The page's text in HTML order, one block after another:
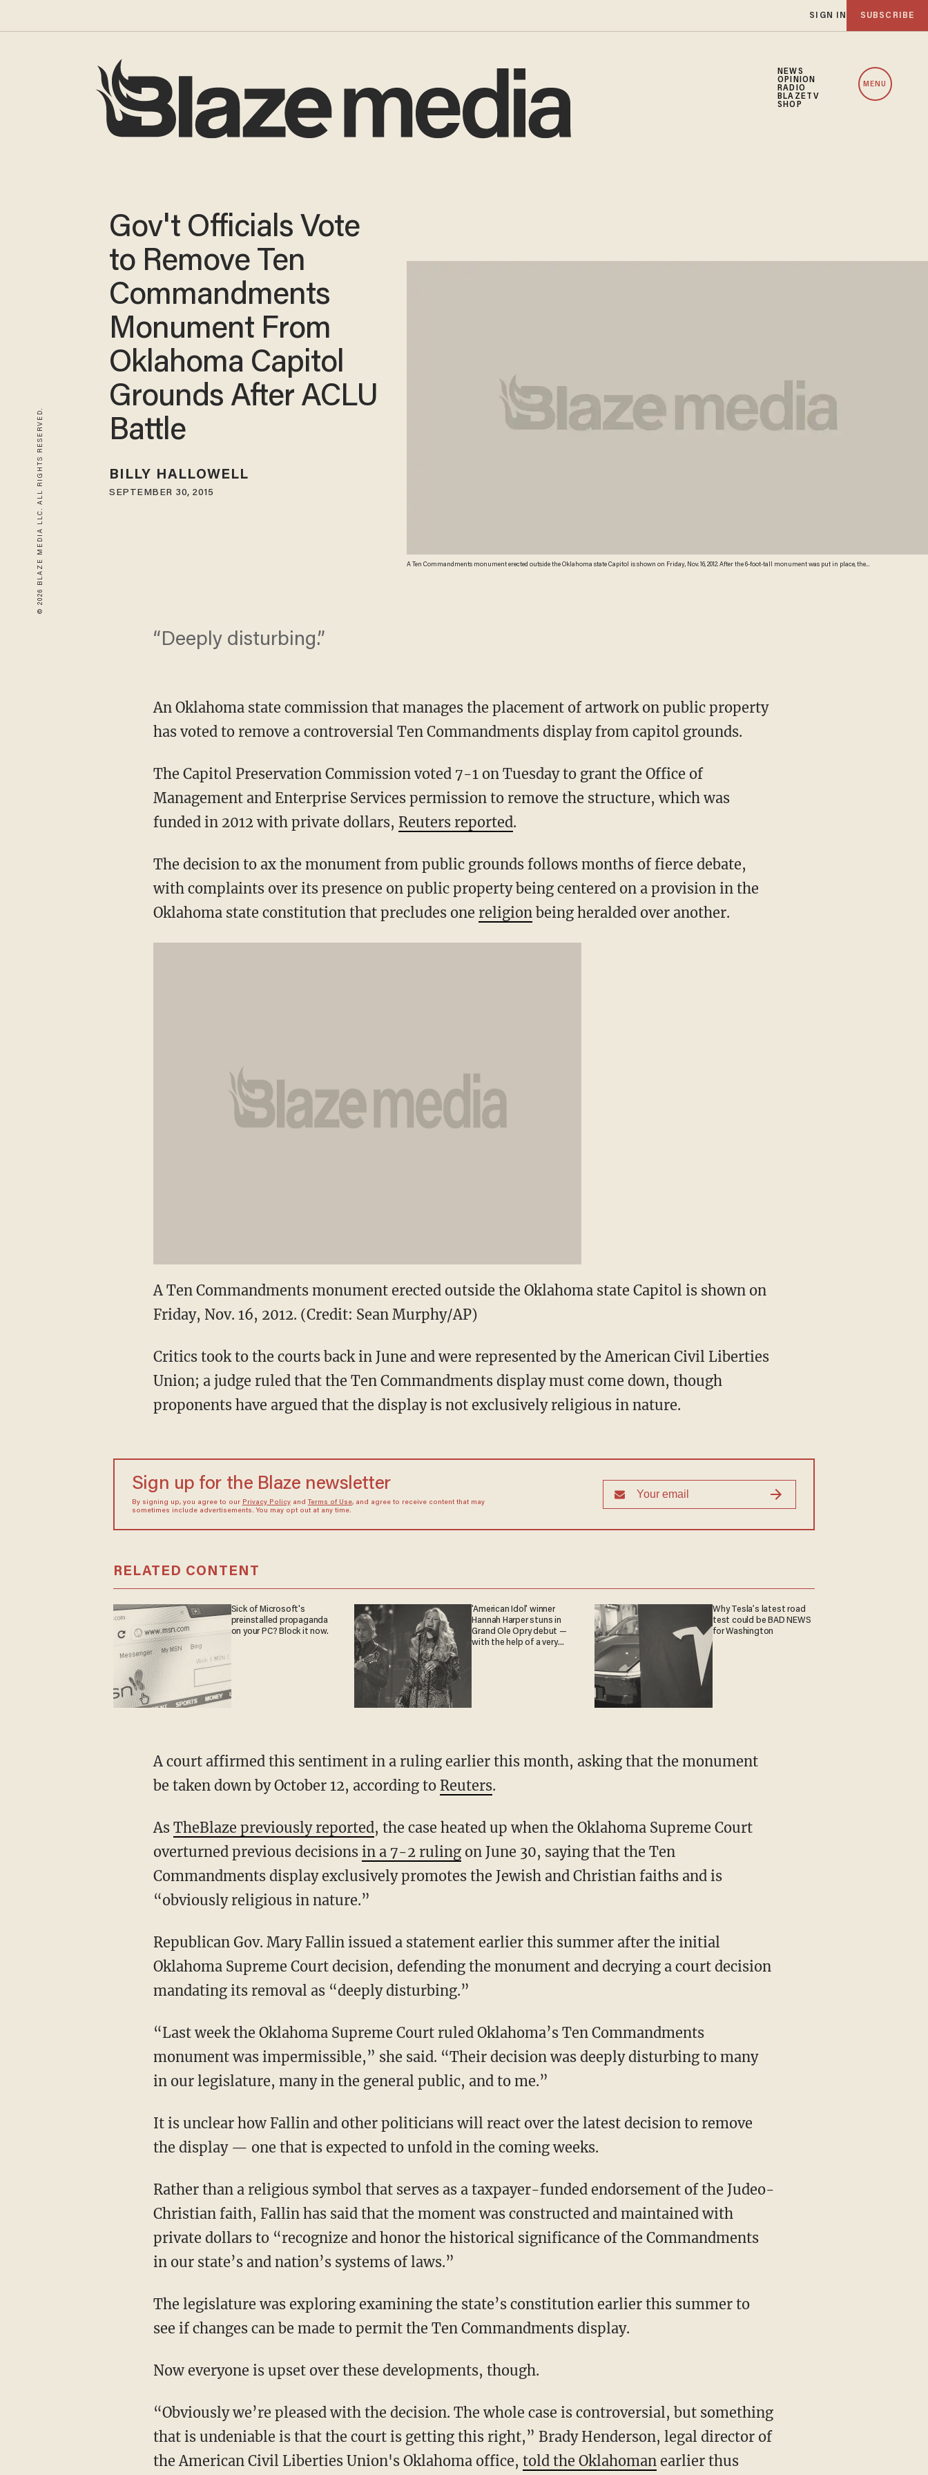
SIGN IN SUBSCRIBE
NEWS
OPINION
RADIO
BLAZETV
SHOP
MENU
© 2026 BLAZE MEDIA LLC. ALL RIGHTS RESERVED.
A Ten Commandments monument erected outside the Oklahoma state Capitol is shown on Friday, Nov. 16, 2012. After the 6-foot-tall monument was put in place, the
Gov't Officials Vote
to Remove Ten
Commandments
Monument From
Oklahoma Capitol
Grounds After ACLU
Battle
BILLY HALLOWELL
SEPTEMBER 30, 2015
“Deeply disturbing.”
An Oklahoma state commission that manages the placement of artwork on public property
has voted to remove a controversial Ten Commandments display from capitol grounds.
The Capitol Preservation Commission voted 7-1 on Tuesday to grant the Office of
Management and Enterprise Services permission to remove the structure, which was
funded in 2012 with private dollars, Reuters reported.
The decision to ax the monument from public grounds follows months of fierce debate,
with complaints over its presence on public property being centered on a provision in the
Oklahoma state constitution that precludes one religionbeing heralded over another.
A Ten Commandments monument erected outside the Oklahoma state Capitol is shown on
Friday, Nov. 16, 2012. (Credit: Sean Murphy/AP)
Critics took to the courts back in June and were represented by the American Civil Liberties
Union; a judge ruled that the Ten Commandments display must come down, though
proponents have argued that the display is not exclusively religious in nature.
Sign up for the Blaze newsletter
By signing up, you agree to our Privacy Policyand Terms of Use, and agree to receive content that may
sometimes include advertisements. You may opt out at any time.
RELATED CONTENT
Sick of Microsoft's
preinstalled propaganda
on your PC? Block it now.
'American Idol' winner
Hannah Harper stuns in
Grand Ole Opry debut —
with the help of a very
Why Tesla’s latest road
test could be BAD NEWS
for Washington
A court affirmed this sentiment in a ruling earlier this month, asking that the monument
be taken down by October 12, according to Reuters.
As TheBlaze previously reported, the case heated up when the Oklahoma Supreme Court
overturned previous decisions in a 7-2 rulingon June 30, saying that the Ten
Commandments display exclusively promotes the Jewish and Christian faiths and is
“obviously religious in nature.”
Republican Gov. Mary Fallin issued a statement earlier this summer after the initial
Oklahoma Supreme Court decision, defending the monument and decrying a court decision
mandating its removal as “deeply disturbing.”
“Last week the Oklahoma Supreme Court ruled Oklahoma’s Ten Commandments
monument was impermissible,” she said. “Their decision was deeply disturbing to many
in our legislature, many in the general public, and to me.”
It is unclear how Fallin and other politicians will react over the latest decision to remove
the display — one that is expected to unfold in the coming weeks.
Rather than a religious symbol that serves as a taxpayer-funded endorsement of the Judeo-
Christian faith, Fallin has said that the moment was constructed and maintained with
private dollars to “recognize and honor the historical significance of the Commandments
in our state’s and nation’s systems of laws.”
The legislature was exploring examining the state’s constitution earlier this summer to
see if changes can be made to permit the Ten Commandments display.
Now everyone is upset over these developments, though.
“Obviously we’re pleased with the decision. The whole case is controversial, but something
that is undeniable is that the court is getting this right,” Brady Henderson, legal director of
the American Civil Liberties Union's Oklahoma office, told the Oklahoman earlier thus